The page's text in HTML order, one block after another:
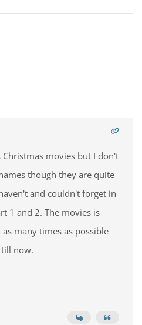
Christmas movies but I don't
though they are quite
and couldn't forget in
1 and 2. The movies is
many times as possible
now.